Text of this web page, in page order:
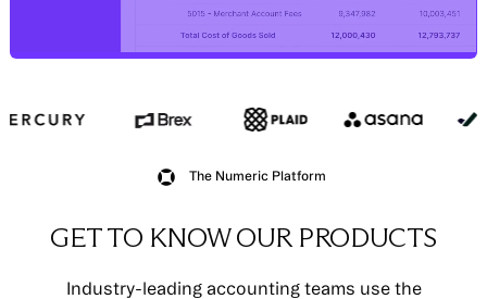
The Numeric Platform
GET TO KNOW OUR PRODUCTS
Industry-leading accounting teams use the